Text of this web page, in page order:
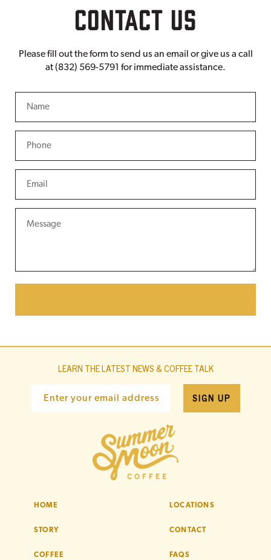
CONTACT US
Please fill out the form to send us an email or give us a call
at (832) 569-5791 for immediate assistance.
HOME
STORY
COFFEE
LOCATIONS
CONTACT
FAQS
LEARN THE LATEST NEWS & COFFEE TALK
Enter your email address SIGN UP